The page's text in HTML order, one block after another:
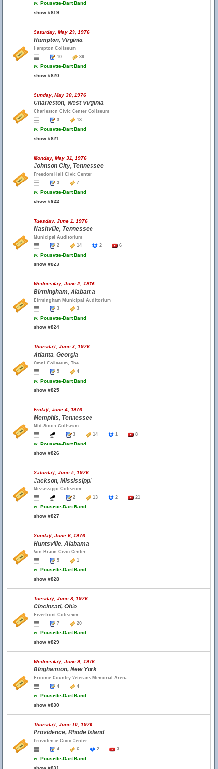
w. Pousette-Dart Band
show #819
Saturday, May 29, 1976
Hampton, Virginia
Hampton Coliseum
10
39
w. Pousette-Dart Band
show #820
Sunday, May 30, 1976
Charleston, West Virginia
Charleston Civic Center Coliseum
3
13
w. Pousette-Dart Band
show #821
Monday, May 31, 1976
Johnson City, Tennessee
Freedom Hall Civic Center
3
7
w. Pousette-Dart Band
show #822
Tuesday, June 1, 1976
Nashville, Tennessee
Municipal Auditorium
2
14 2 6
w. Pousette-Dart Band
show #823
Wednesday, June 2, 1976
Birmingham, Alabama
Birmingham Municipal Auditorium
3
3
w. Pousette-Dart Band
show #824
Thursday, June 3, 1976
Atlanta, Georgia
Omni Coliseum, The
5
4
w. Pousette-Dart Band
show #825
Friday, June 4, 1976
Memphis, Tennessee
Mid-South Coliseum
3
14 1 8
w. Pousette-Dart Band
show #826
Saturday, June 5, 1976
Jackson, Mississippi
Mississippi Coliseum
2
13 2 21
w. Pousette-Dart Band
show #827
Sunday, June 6, 1976
Huntsville, Alabama
Von Braun Civic Center
5
1
w. Pousette-Dart Band
show #828
Tuesday, June 8, 1976
Cincinnati, Ohio
Riverfront Coliseum
7
20
w. Pousette-Dart Band
show #829
Wednesday, June 9, 1976
Binghamton, New York
Broome Country Veterans Memorial Arena
4
4
w. Pousette-Dart Band
show #830
Thursday, June 10, 1976
Providence, Rhode Island
Providence Civic Center
4
6 2 3
w. Pousette-Dart Band
show #831